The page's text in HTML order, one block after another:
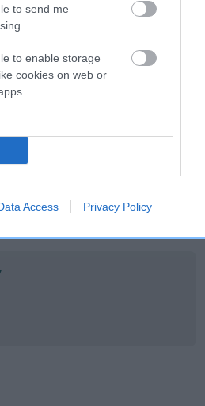
to send me
to enable storage
cookies on web or
Access Privacy Policy
(CoI)
for GLENBROWS
which 7 are complete